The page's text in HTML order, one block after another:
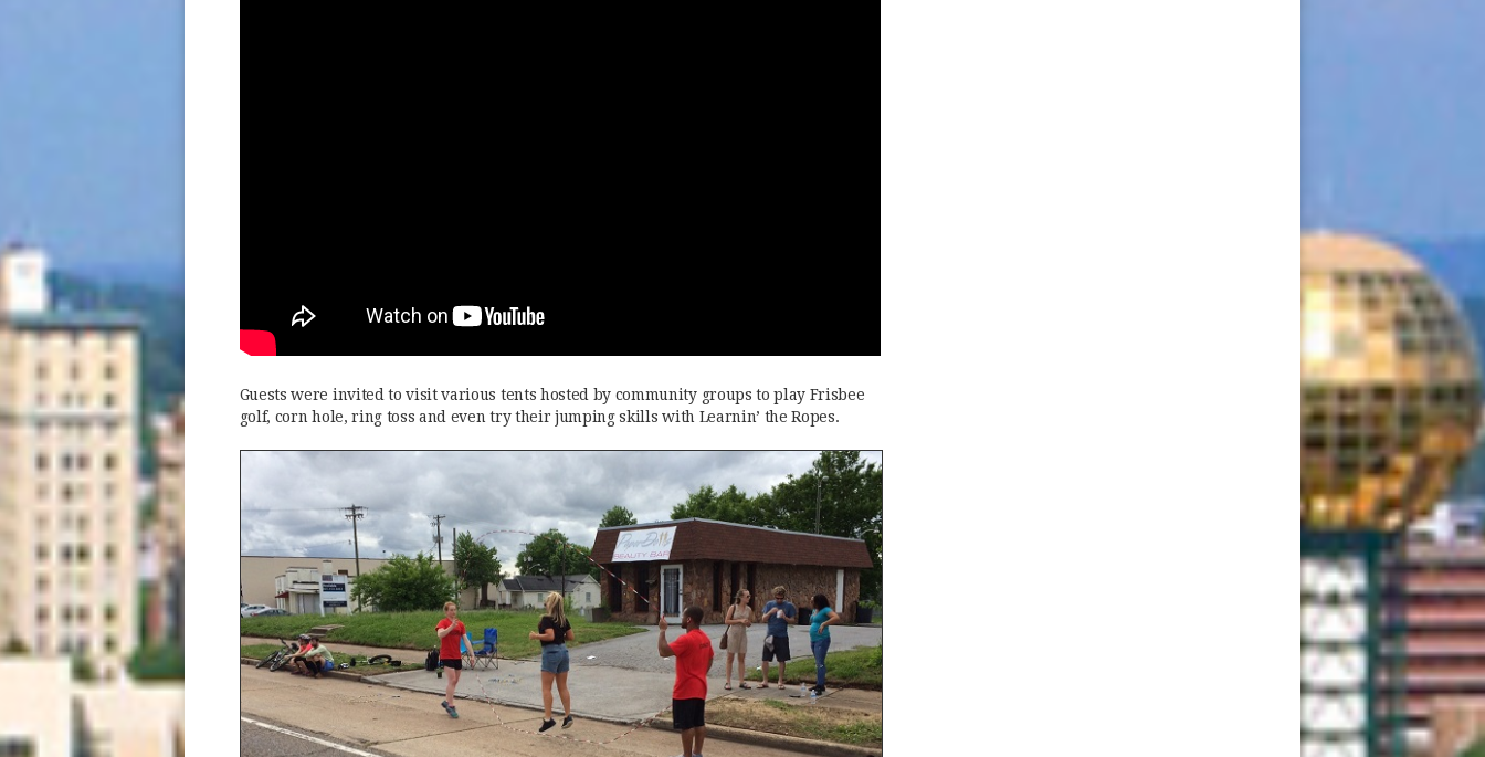
Guests were invited to visit various tents hosted by community groups to play Frisbee
golf, corn hole, ring toss and even try their jumping skills with Learnin’ the Ropes.